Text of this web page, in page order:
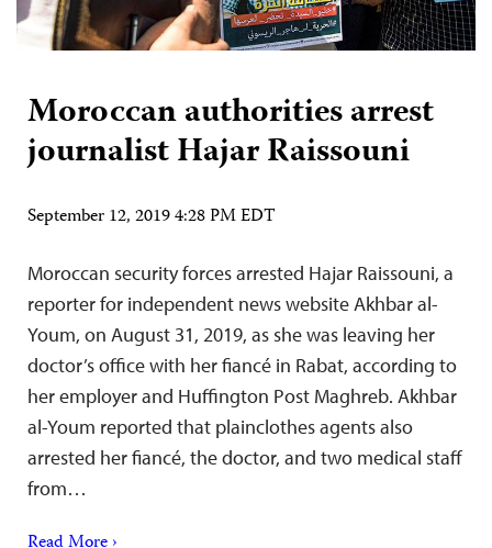
Moroccan authorities arrest
journalist Hajar Raissouni
September 12, 2019 4:28 PM EDT
Moroccan security forces arrested Hajar Raissouni, a
reporter for independent news website Akhbar al-
Youm, on August 31, 2019, as she was leaving her
doctor’s office with her fiancé in Rabat, according to
her employer and Huffington Post Maghreb. Akhbar
al-Youm reported that plainclothes agents also
arrested her fiancé, the doctor, and two medical staff
from…